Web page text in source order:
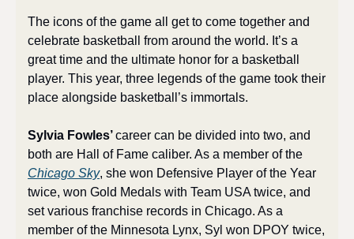
The icons of the game all get to come together and
celebrate basketball from around the world. It’s a
great time and the ultimate honor for a basketball
player. This year, three legends of the game took their
place alongside basketball’s immortals.
Sylvia Fowles’ career can be divided into two, and
Chicago Sky, she won Defensive Player of the Year
twice, won Gold Medals with Team USA twice, and
set various franchise records in Chicago. As a
member of the Minnesota Lynx, Syl won DPOY twice,